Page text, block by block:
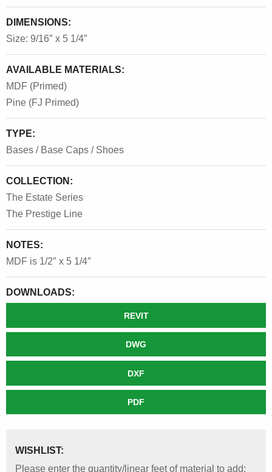
DIMENSIONS:
Size: 9/16″ x 5 1/4″
AVAILABLE MATERIALS:
MDF (Primed)
Pine (FJ Primed)
TYPE:
Bases / Base Caps / Shoes
COLLECTION:
The Estate Series
The Prestige Line
NOTES:
MDF is 1/2″ x 5 1/4″
DOWNLOADS:
REVIT
DWG
DXF
PDF
WISHLIST:
Please enter the quantity/linear feet of material to add: